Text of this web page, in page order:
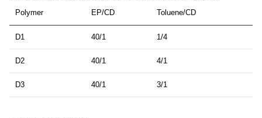
Polymer EP/CD Toluene/CD
D1 40/1 1/4
D2 40/1 4/1
D3 40/1 3/1